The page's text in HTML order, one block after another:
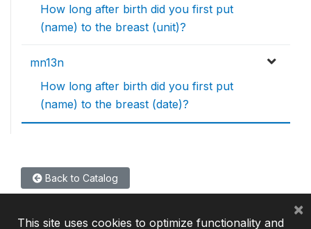
How long after birth did you first put
(name) to the breast (unit)?
mn13n
How long after birth did you first put
(name) to the breast (date)?
Back to Catalog
This site uses cookies to optimize functionality and
×